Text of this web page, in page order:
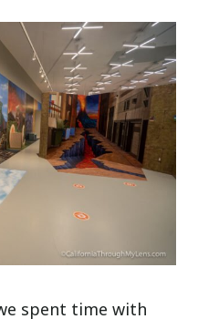
spent time with